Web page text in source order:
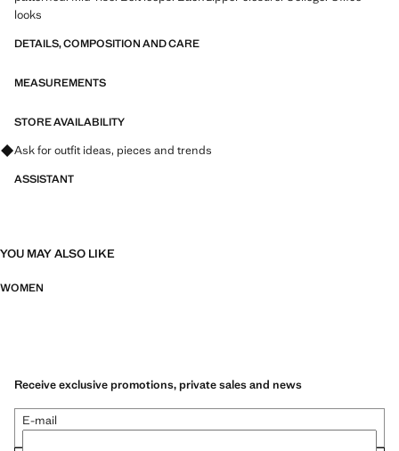
looks
DETAILS, COMPOSITION AND CARE
MEASUREMENTS
STORE AVAILABILITY
Ask for outfit ideas, pieces and trends
ASSISTANT
YOU MAY ALSO LIKE
WOMEN
Receive exclusive promotions, private sales and news
E-mail